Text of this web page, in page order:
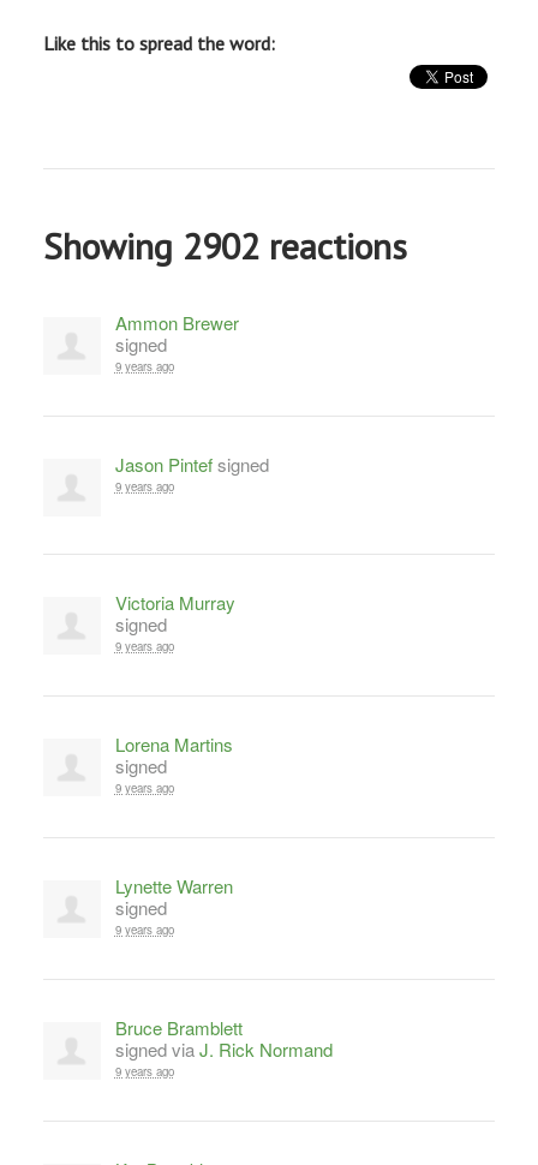
Like this to spread the word:
Showing 2902 reactions
Ammon Brewer
signed
9 years ago
Jason Pintefsigned
9 years ago
Victoria Murray
signed
9 years ago
Lorena Martins
signed
9 years ago
Lynette Warren
signed
9 years ago
Bruce Bramblett
signed viaJ. Rick Normand
9 years ago